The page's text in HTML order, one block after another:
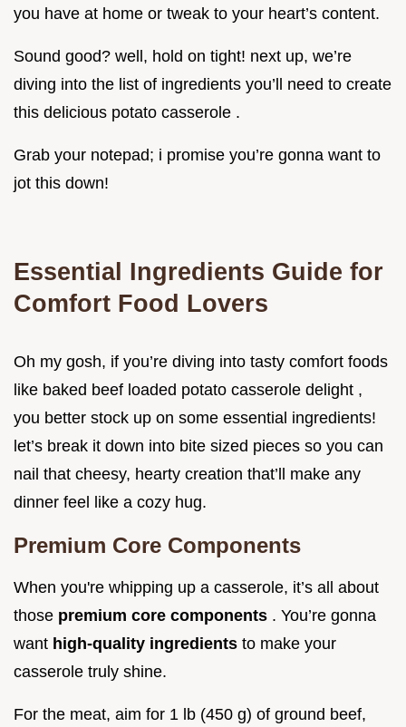
you have at home or tweak to your heart’s content.
Sound good? well, hold on tight! next up, we’re
diving into the list of ingredients you’ll need to create
this delicious potato casserole .
Grab your notepad; i promise you’re gonna want to
jot this down!
Essential Ingredients Guide for
Comfort Food Lovers
Oh my gosh, if you’re diving into tasty comfort foods
like baked beef loaded potato casserole delight ,
you better stock up on some essential ingredients!
let’s break it down into bite sized pieces so you can
nail that cheesy, hearty creation that’ll make any
dinner feel like a cozy hug.
Premium Core Components
When you're whipping up a casserole, it’s all about
those premium core components . You’re gonna
want high-quality ingredients to make your
casserole truly shine.
For the meat, aim for 1 lb (450 g) of ground beef,